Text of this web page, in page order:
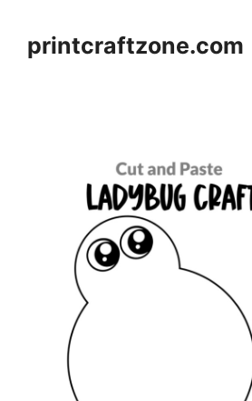
contentprintcraftzone.com